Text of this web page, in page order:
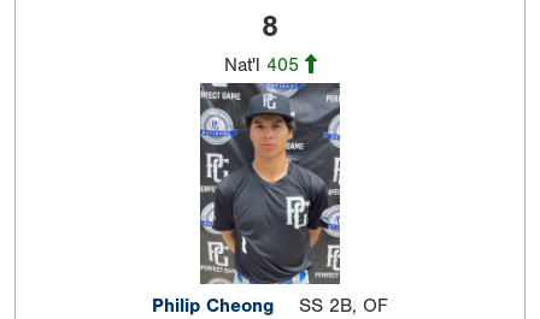
8
Nat'l 405
Philip Cheong SS 2B, OF